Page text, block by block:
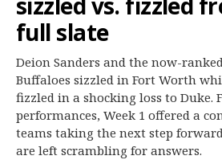
Register
full slate
Deion Sanders and the now-
Buffaloes sizzled in Fort Worth
fizzled in a shocking loss to Duke.
performances, Week 1 offered a
teams taking the next step
are left scrambling for answers.